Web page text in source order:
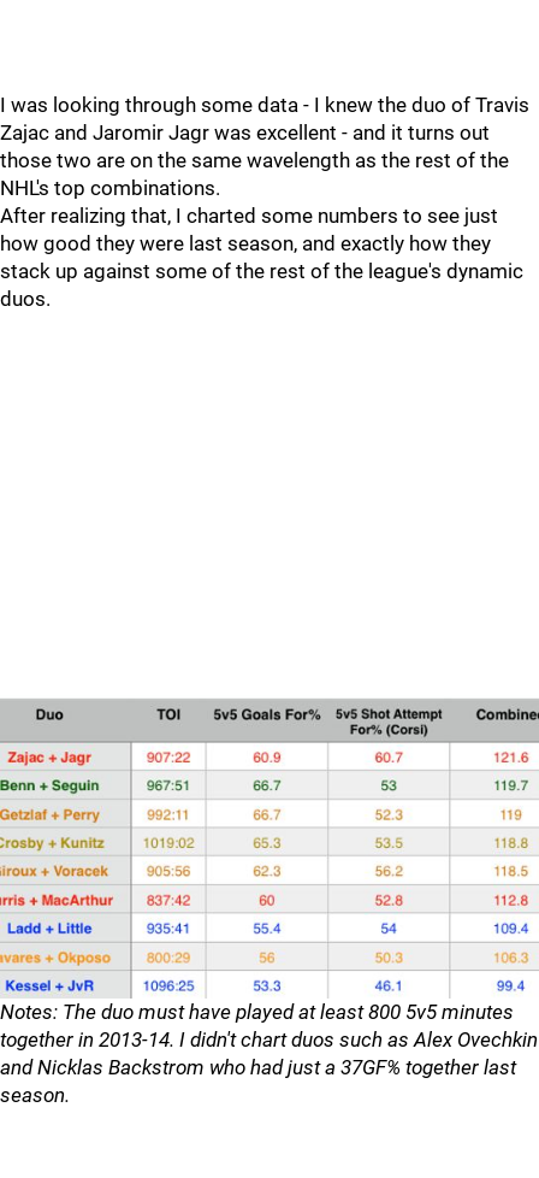
I was looking through some data - I knew the duo of Travis
Zajac and Jaromir Jagr was excellent - and it turns out
those two are on the same wavelength as the rest of the
NHL's top combinations.
After realizing that, I charted some numbers to see just
how good they were last season, and exactly how they
stack up against some of the rest of the league's dynamic
duos.
Notes: The duo must have played at least 800 5v5 minutes
together in 2013-14. I didn't chart duos such as Alex Ovechkin
and Nicklas Backstrom who had just a 37GF% together last
season.